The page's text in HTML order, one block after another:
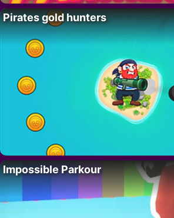
Pirates gold hunters
Impossible Parkour